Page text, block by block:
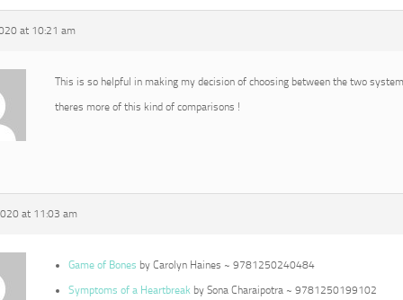
at 10:21 am
This is so helpful in making my decision of choosing between the two
theres more of this kind of comparisons !
at 11:03 am
Game of Bones by Carolyn Haines ~ 9781250240484
Symptoms of a Heartbreak by Sona Charaipotra ~ 9781250199102